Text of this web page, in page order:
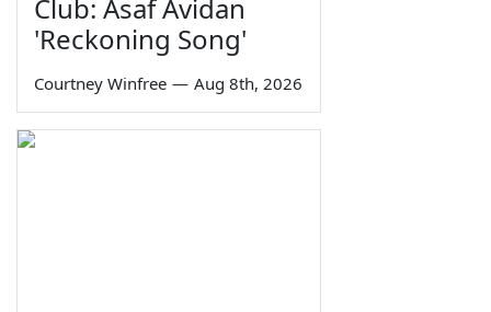
Club: Asaf Avidan
'Reckoning Song'
Courtney Winfree — Aug 8th, 2026